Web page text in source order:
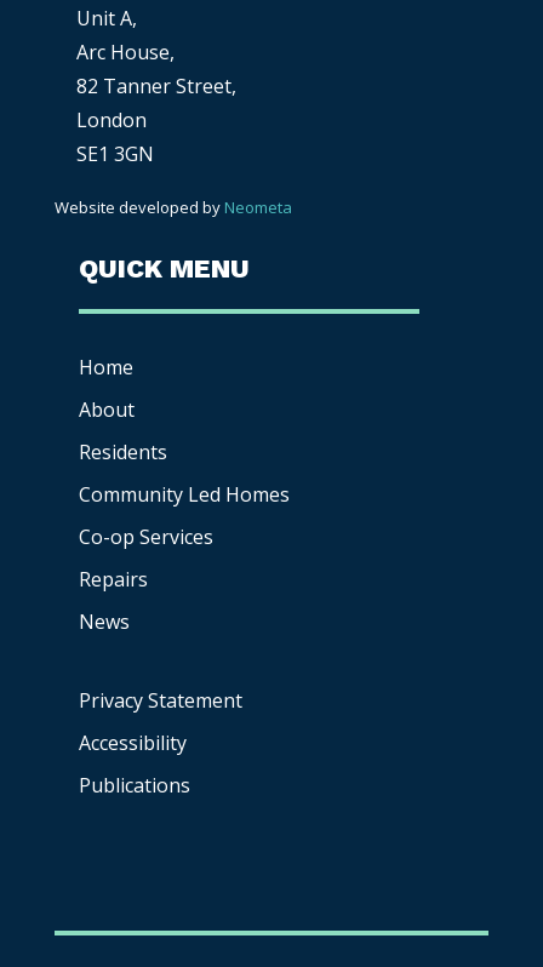
Unit A,
Arc House,
82 Tanner Street,
London
SE1 3GN
Website developed by Neometa
QUICK MENU
Home
About
Residents
Community Led Homes
Co-op Services
Repairs
News
Privacy Statement
Accessibility
Publications